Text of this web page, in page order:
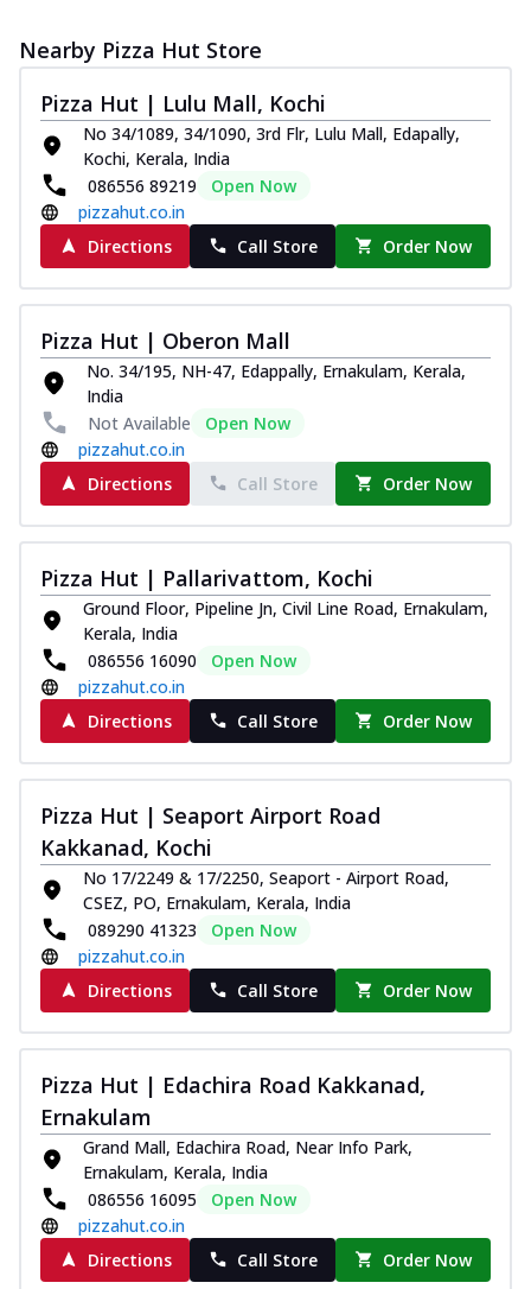
Nearby Pizza Hut Store
Pizza Hut | Lulu Mall, Kochi
No 34/1089, 34/1090, 3rd Flr, Lulu Mall, Edapally,
Kochi, Kerala, India
086556 89219
Open Now
pizzahut.co.in
Directions
Call Store Order Now
Pizza Hut | Oberon Mall
No. 34/195, NH-47, Edappally, Ernakulam, Kerala,
India
Not Available
Open Now
pizzahut.co.in
Directions
Call Store Order Now
Pizza Hut | Pallarivattom, Kochi
Ground Floor, Pipeline Jn, Civil Line Road, Ernakulam,
Kerala, India
086556 16090
Open Now
pizzahut.co.in
Directions
Call Store Order Now
Pizza Hut | Seaport Airport Road
Kakkanad, Kochi
No 17/2249 & 17/2250, Seaport - Airport Road,
CSEZ, PO, Ernakulam, Kerala, India
089290 41323
Open Now
pizzahut.co.in
Directions
Call Store Order Now
Pizza Hut | Edachira Road Kakkanad,
Ernakulam
Grand Mall, Edachira Road, Near Info Park,
Ernakulam, Kerala, India
086556 16095
Open Now
pizzahut.co.in
Directions
Call Store Order Now